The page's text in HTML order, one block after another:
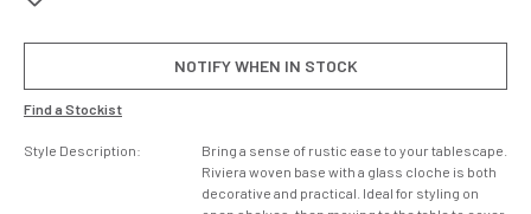
NOTIFY WHEN IN STOCK
Find a Stockist
Style Description:
Bring a sense of rustic ease to your tablescape.
Riviera woven base with a glass cloche is both
decorative and practical. Ideal for styling on